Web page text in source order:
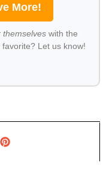
More!
themselveswith the
Let us know!